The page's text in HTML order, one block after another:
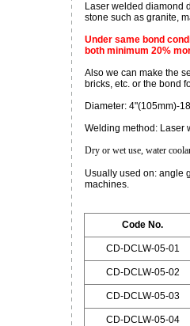
Laser welded diamond
stone such as granite,
Under same bond
both minimum 20%
Also we can make the
bricks, etc. or the bond
Diameter: 4"(105mm)-
Welding method: Laser
Dry or wet use, water
Usually used on: angle
machines.
Code No.
CD-DCLW-05-01
CD-DCLW-05-02
CD-DCLW-05-03
CD-DCLW-05-04